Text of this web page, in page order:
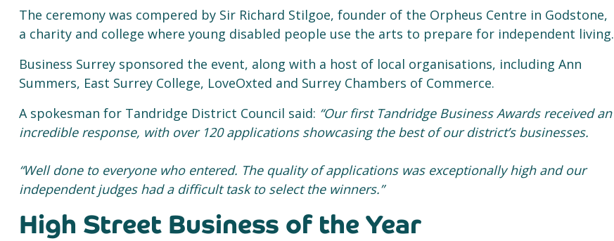
The ceremony was compered by Sir Richard Stilgoe, founder of the Orpheus Centre in Godstone,
a charity and college where young disabled people use the arts to prepare for independent living.
Business Surrey sponsored the event, along with a host of local organisations, including Ann
Summers, East Surrey College, LoveOxted and Surrey Chambers of Commerce.
A spokesman for Tandridge District Council said: “Our first Tandridge Business Awards received an
incredible response, with over 120 applications showcasing the best of our district’s businesses.
“Well done to everyone who entered. The quality of applications was exceptionally high and our
independent judges had a difficult task to select the winners.”
High Street Business of the Year